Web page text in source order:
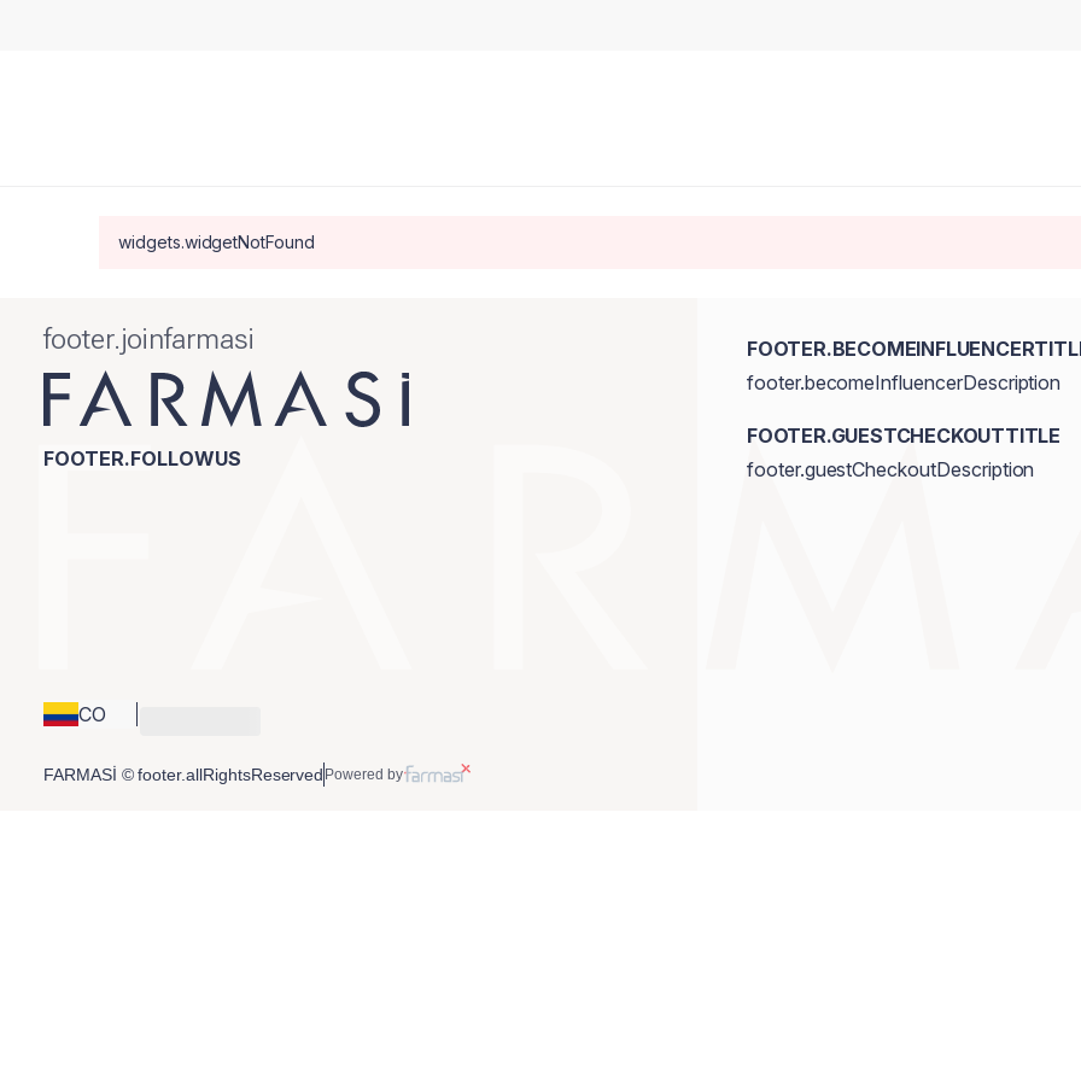
widgets.widgetNotFound
footer.joinfarmasi
FOOTER.FOLLOWUS
CO
footer.becomeInfluencerDescription
FOOTER.GUESTCHECKOUTTITLE
footer.guestCheckoutDescription
FARMASİ © footer.allRightsReserved Powered by